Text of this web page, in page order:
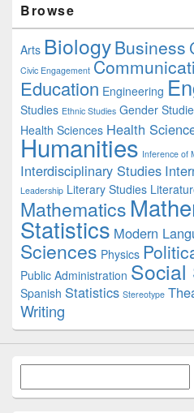
Sidebar
Widget
Area
Browse
Arts BiologyBusiness
Civic Engagement
Education Engineering
Studies Ethnic Studies Gender
Health Sciences Health
Humanities Inference of
Interdisciplinary Studies
Leadership Literary Studies
Mathematics
Statistics Modern
Sciences Physics
Public Administration Social
Spanish Statistics Stereotype
Writing